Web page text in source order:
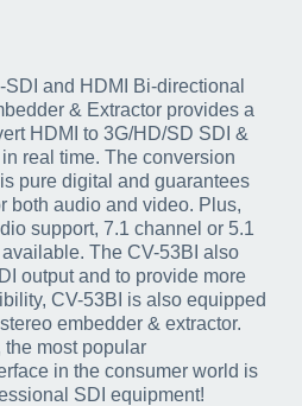
and HDMI Bi-directional
& Extractor provides a
HDMI to 3G/HD/SD SDI &
real time. The conversion
pure digital and guarantees
both audio and video. Plus,
support, 7.1 channel or 5.1
The CV-53BI also
output and to provide more
CV-53BI is also equipped
embedder & extractor.
the most popular
in the consumer world is
SDI equipment!